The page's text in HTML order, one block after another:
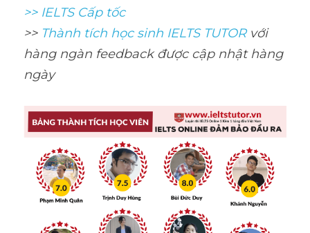
>> IELTS Cấp tốc
>> Thành tích học sinh IELTS TUTOR với
hàng ngàn feedback được cập nhật hàng
ngày